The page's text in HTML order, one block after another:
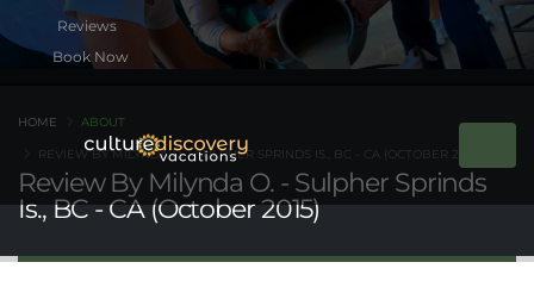
Book Now
Review By Milynda O. - Sulpher Sprinds
Is., BC - CA (October 2015)
HOME ABOUT
REVIEW BY MILYNDA O. - SULPHER SPRINDS IS., BC - CA (OCTOBER 2015)